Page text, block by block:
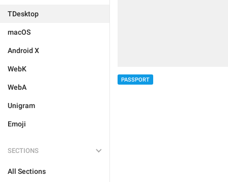
TDesktop
macOS
Android X
WebK
WebA
Unigram
Emoji
SECTIONS
All Sections
PASSPORT